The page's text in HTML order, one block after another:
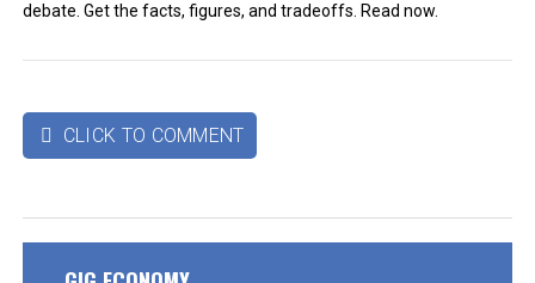
debate. Get the facts, figures, and tradeoffs. Read now.
 CLICK TO COMMENT